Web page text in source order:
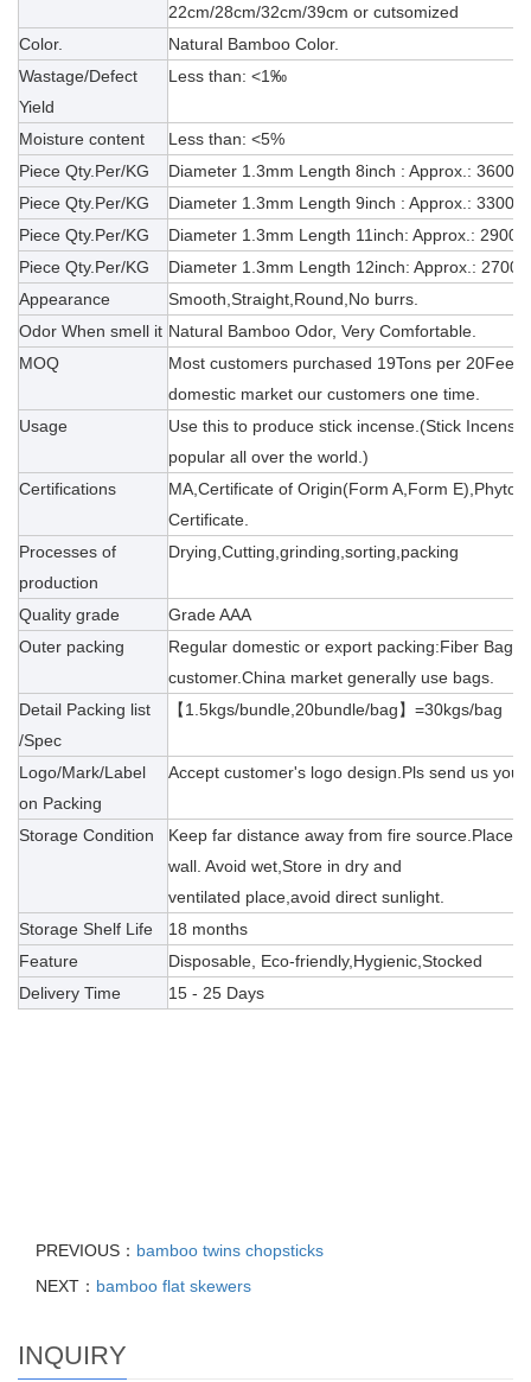
22cm/28cm/32cm/39cm or cutsomized
Color.
Natural Bamboo Color.
Wastage/Defect
Yield
Less than: <1‰
Moisture content
Less than: <5%
Piece Qty.Per/KG
Diameter 1.3mm Length 8inch : Approx.:
Piece Qty.Per/KG
Diameter 1.3mm Length 9inch : Approx.:
Piece Qty.Per/KG
Diameter 1.3mm Length 11inch: Approx.:
Piece Qty.Per/KG
Diameter 1.3mm Length 12inch: Approx.:
Appearance
Smooth,Straight,Round,No burrs.
Odor When smell it Natural Bamboo Odor, Very Comfortable.
MOQ
Most customers purchased 19Tons per
domestic market our customers one time.
Usage
Use this to produce stick incense.(Stick
popular all over the world.)
Certifications
MA,Certificate of Origin(Form A,Form
Certificate.
Processes of
production
Drying,Cutting,grinding,sorting,packing
Quality grade
Grade AAA
Outer packing
Regular domestic or export packing:Fiber Bag/
customer.China market generally use bags.
Detail Packing list
/Spec
【1.5kgs/bundle,20bundle/bag】=30kgs/bag
Logo/Mark/Label
on Packing
Accept customer's logo design.Pls send us
Storage Condition
Keep far distance away from fire
wall. Avoid wet,Store in dry and
ventilated place,avoid direct sunlight.
Storage Shelf Life
18 months
Feature
Disposable, Eco-friendly,Hygienic,Stocked
Delivery Time
15 - 25 Days
PREVIOUS： bamboo twins chopsticks
NEXT： bamboo flat skewers
INQUIRY